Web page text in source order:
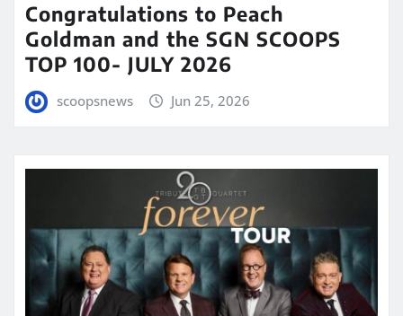
Congratulations to Peach
Goldman and the SGN SCOOPS
TOP 100- JULY 2026
scoopsnews Jun 25, 2026